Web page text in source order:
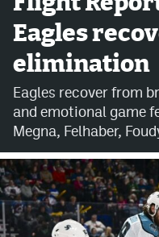
Avalanche @ MHS
Colorado Sports Betting
Facebook
Instagram
Bluesky
Eagles
elimination
Eagles recover from
and emotional game
Megna, Felhaber,